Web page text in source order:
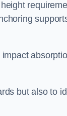
but also to